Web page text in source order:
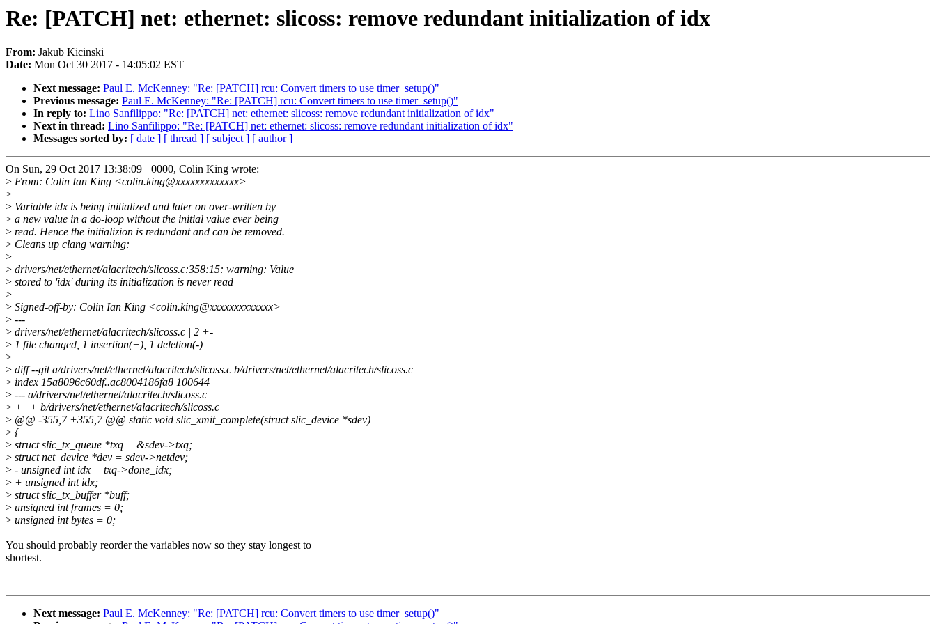
Re: [PATCH] net: ethernet: slicoss: remove redundant initialization of idx
From: Jakub Kicinski
Date: Mon Oct 30 2017 - 14:05:02 EST
Next message: Paul E. McKenney: "Re: [PATCH] rcu: Convert timers to use timer_setup()"
Previous message: Paul E. McKenney: "Re: [PATCH] rcu: Convert timers to use timer_setup()"
In reply to: Lino Sanfilippo: "Re: [PATCH] net: ethernet: slicoss: remove redundant initialization of idx"
Next in thread: Lino Sanfilippo: "Re: [PATCH] net: ethernet: slicoss: remove redundant initialization of idx"
Messages sorted by: [ date ] [ thread ] [ subject ] [ author ]
On Sun, 29 Oct 2017 13:38:09 +0000, Colin King wrote:
> From: Colin Ian King <colin.king@xxxxxxxxxxxxx>
>
> Variable idx is being initialized and later on over-written by
> a new value in a do-loop without the initial value ever being
> read. Hence the initializion is redundant and can be removed.
> Cleans up clang warning:
>
> drivers/net/ethernet/alacritech/slicoss.c:358:15: warning: Value
> stored to 'idx' during its initialization is never read
>
> Signed-off-by: Colin Ian King <colin.king@xxxxxxxxxxxxx>
> ---
> drivers/net/ethernet/alacritech/slicoss.c | 2 +-
> 1 file changed, 1 insertion(+), 1 deletion(-)
>
> diff --git a/drivers/net/ethernet/alacritech/slicoss.c b/drivers/net/ethernet/alacritech/slicoss.c
> index 15a8096c60df..ac8004186fa8 100644
> --- a/drivers/net/ethernet/alacritech/slicoss.c
> +++ b/drivers/net/ethernet/alacritech/slicoss.c
> @@ -355,7 +355,7 @@ static void slic_xmit_complete(struct slic_device *sdev)
> {
> struct slic_tx_queue *txq = &sdev->txq;
> struct net_device *dev = sdev->netdev;
> - unsigned int idx = txq->done_idx;
> + unsigned int idx;
> struct slic_tx_buffer *buff;
> unsigned int frames = 0;
> unsigned int bytes = 0;
You should probably reorder the variables now so they stay longest to
shortest.
Next message: Paul E. McKenney: "Re: [PATCH] rcu: Convert timers to use timer_setup()"